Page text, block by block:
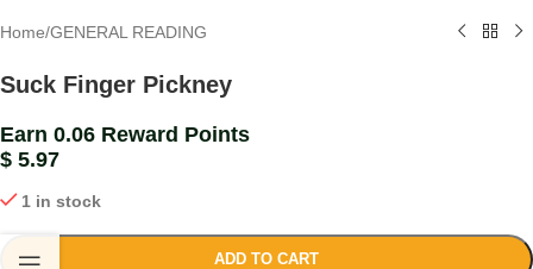
Home/GENERAL READING
Suck Finger Pickney
Earn 0.06 Reward Points
$ 5.97
1 in stock
ADD TO CART